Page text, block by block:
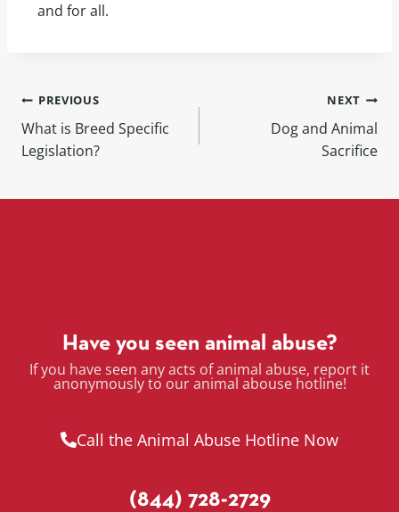
and for all.
PREVIOUS
What is Breed Specific
Legislation?
NEXT
Dog and Animal
Sacrifice
Have you seen animal abuse?
If you have seen any acts of animal abuse, report it
anonymously to our animal abouse hotline!
Call the Animal Abuse Hotline Now
(844) 728-2729